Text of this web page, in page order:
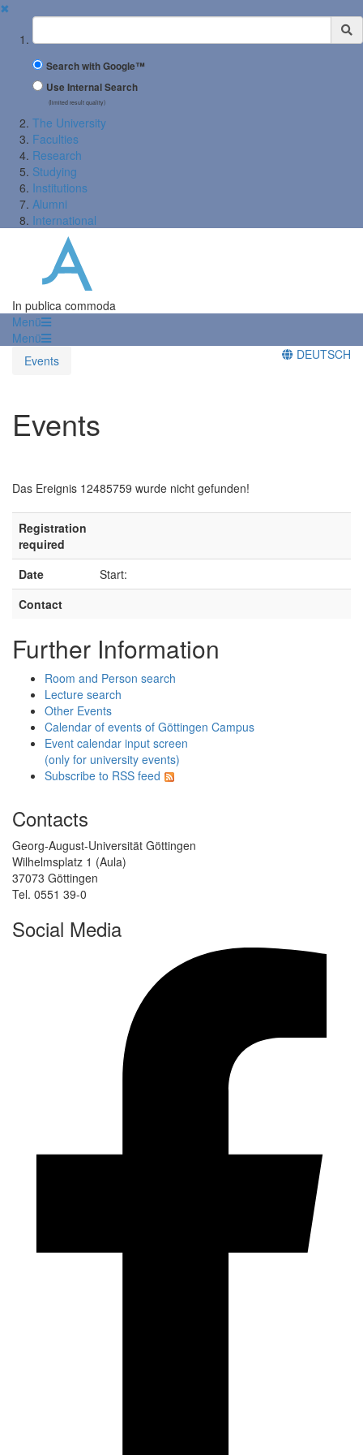
✖
Suchbegriff
Search with Google™
Use Internal Search
(limited result quality)
The University
Faculties
Research
Studying
Institutions
Alumni
International
In publica commoda
Menü
Menü
Events
DEUTSCH
Events
Das Ereignis 12485759 wurde nicht gefunden!
Registration
required
Date
Start:
Contact
Further Information
Room and Person search
Lecture search
Other Events
Calendar of events of Göttingen Campus
Event calendar input screen
(only for university events)
Subscribe to RSS feed
Contacts
Georg-August-Universität Göttingen
Wilhelmsplatz 1 (Aula)
37073 Göttingen
Tel. 0551 39-0
Social Media